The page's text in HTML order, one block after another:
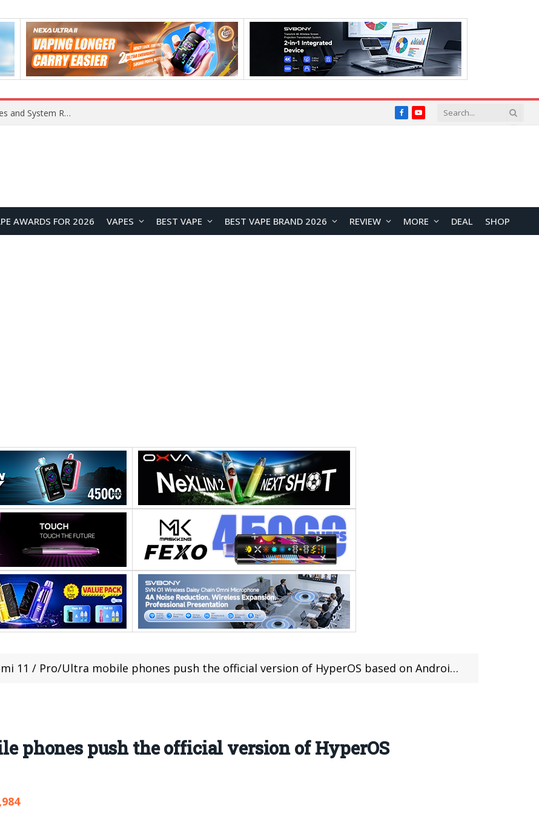
Xiaomi 16 SE Application Crashes: Common Causes and System Repair Solutions FacebookYouTube
AWARDS FOR 2026 VAPES BEST VAPE BEST VAPE BRAND 2026 REVIEW MORE DEAL SHOP
11 / Pro/Ultra mobile phones push the official version of HyperOS based on Android 14
phones push the official version of HyperOS